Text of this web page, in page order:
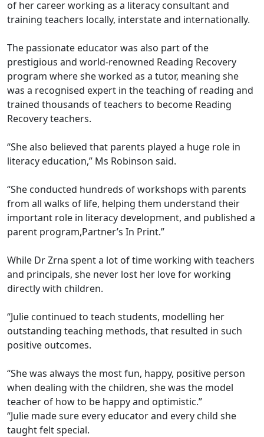
of her career working as a literacy consultant and
training teachers locally, interstate and internationally.
The passionate educator was also part of the
prestigious and world-renowned Reading Recovery
program where she worked as a tutor, meaning she
was a recognised expert in the teaching of reading and
trained thousands of teachers to become Reading
Recovery teachers.
“She also believed that parents played a huge role in
literacy education,” Ms Robinson said.
“She conducted hundreds of workshops with parents
from all walks of life, helping them understand their
important role in literacy development, and published a
parent program,Partner’s In Print.”
While Dr Zrna spent a lot of time working with teachers
and principals, she never lost her love for working
directly with children.
“Julie continued to teach students, modelling her
outstanding teaching methods, that resulted in such
positive outcomes.
“She was always the most fun, happy, positive person
when dealing with the children, she was the model
teacher of how to be happy and optimistic.”
“Julie made sure every educator and every child she
taught felt special.